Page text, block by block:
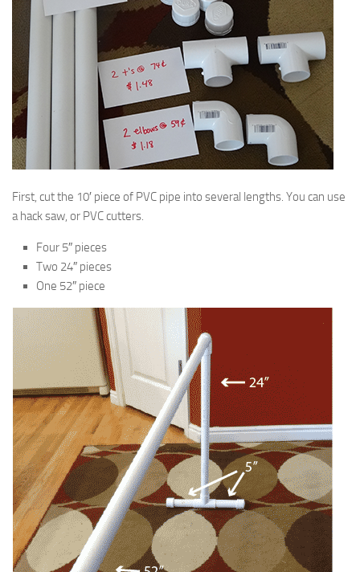
First, cut the 10′ piece of PVC pipe into several lengths. You can use
a hack saw, or PVC cutters.
Four 5″ pieces
Two 24″ pieces
One 52″ piece